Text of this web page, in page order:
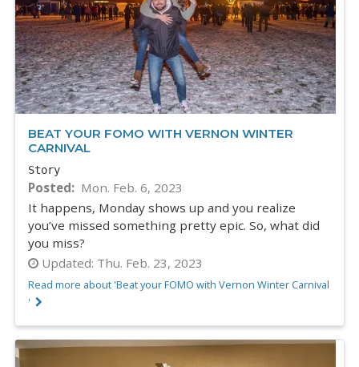
BEAT YOUR FOMO WITH VERNON WINTER
CARNIVAL
Story
Posted
Mon. Feb. 6, 2023
It happens, Monday shows up and you realize
you’ve missed something pretty epic. So, what did
you miss?
Updated: Thu. Feb. 23, 2023
Read more about 'Beat your FOMO with Vernon Winter Carnival
'